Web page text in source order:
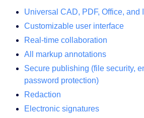
Universal CAD, PDF, Office, and
Customizable user interface
Real-time collaboration
All markup annotations
Secure publishing (file security,
password protection)
Redaction
Electronic signatures